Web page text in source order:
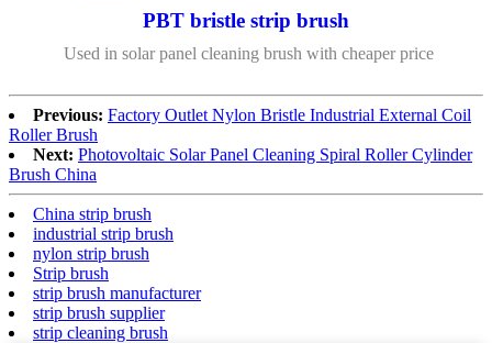
PBT bristle strip brush
Used in solar panel cleaning brush with cheaper price
Previous: Factory Outlet Nylon Bristle Industrial External Coil
Roller Brush
Next: Photovoltaic Solar Panel Cleaning Spiral Roller Cylinder
Brush China
China strip brush
industrial strip brush
nylon strip brush
Strip brush
strip brush manufacturer
strip brush supplier
strip cleaning brush